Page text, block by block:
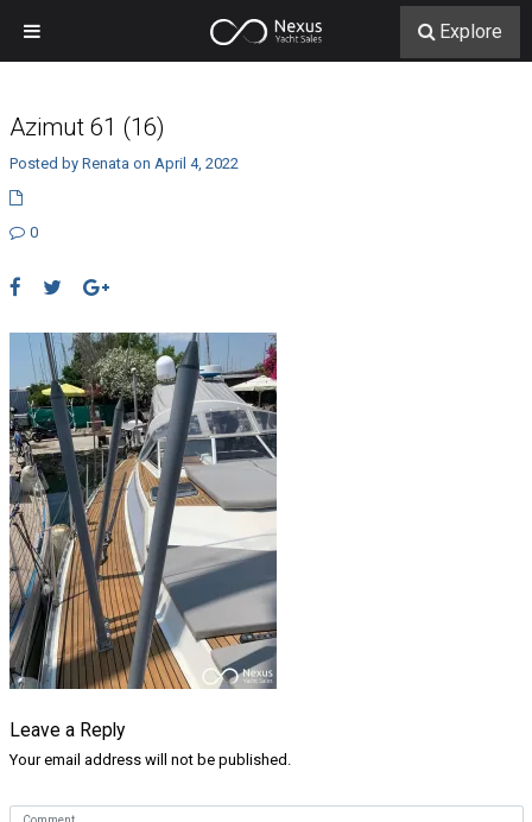
Azimut 61 (16)
Posted by Renata on April 4, 2022
0
Leave a Reply
Your email address will not be published.
Explore